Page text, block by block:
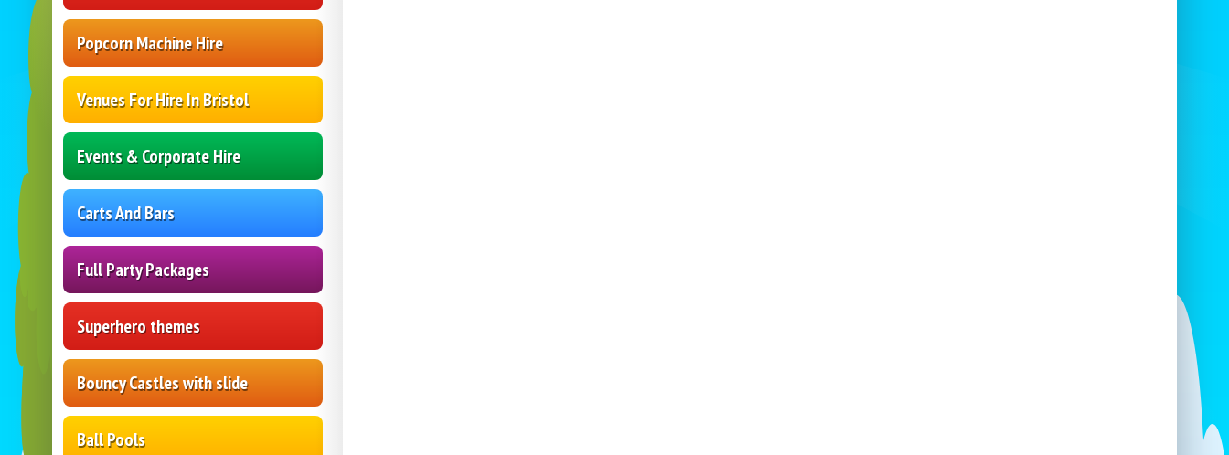
Popcorn Machine Hire
Venues For Hire In Bristol
Events & Corporate Hire
Carts And Bars
Full Party Packages
Superhero themes
Bouncy Castles with slide
Ball Pools